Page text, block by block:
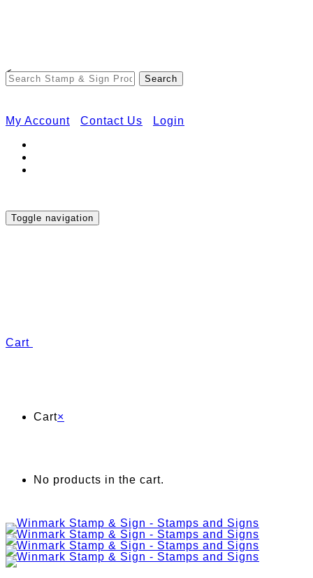
<
My Account Contact Us Login
Toggle navigation
Cart
Cart×
No products in the cart.